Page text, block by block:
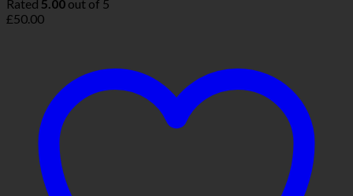
Rated 5.00 out of 5
£50.00